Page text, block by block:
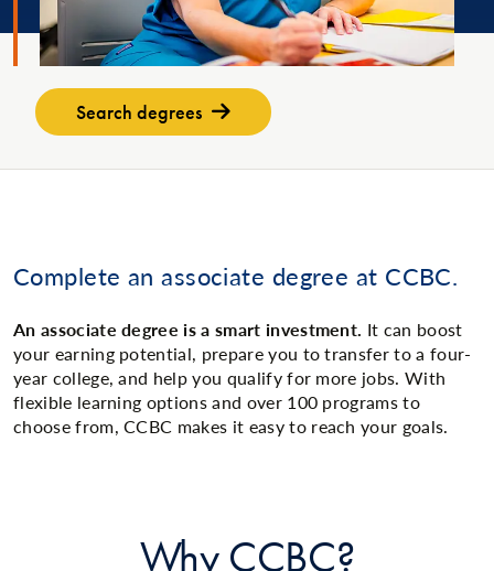
Search degrees
Complete an associate degree at CCBC.
An associate degree is a smart investment. It can boost
your earning potential, prepare you to transfer to a four-
year college, and help you qualify for more jobs. With
flexible learning options and over 100 programs to
choose from, CCBC makes it easy to reach your goals.
Why CCBC?